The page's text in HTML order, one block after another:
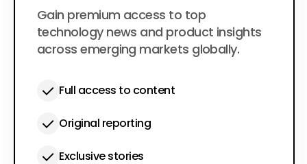
$50 per year
Gain premium access to top
technology news and product insights
across emerging markets globally.
Full access to content
Original reporting
Exclusive stories